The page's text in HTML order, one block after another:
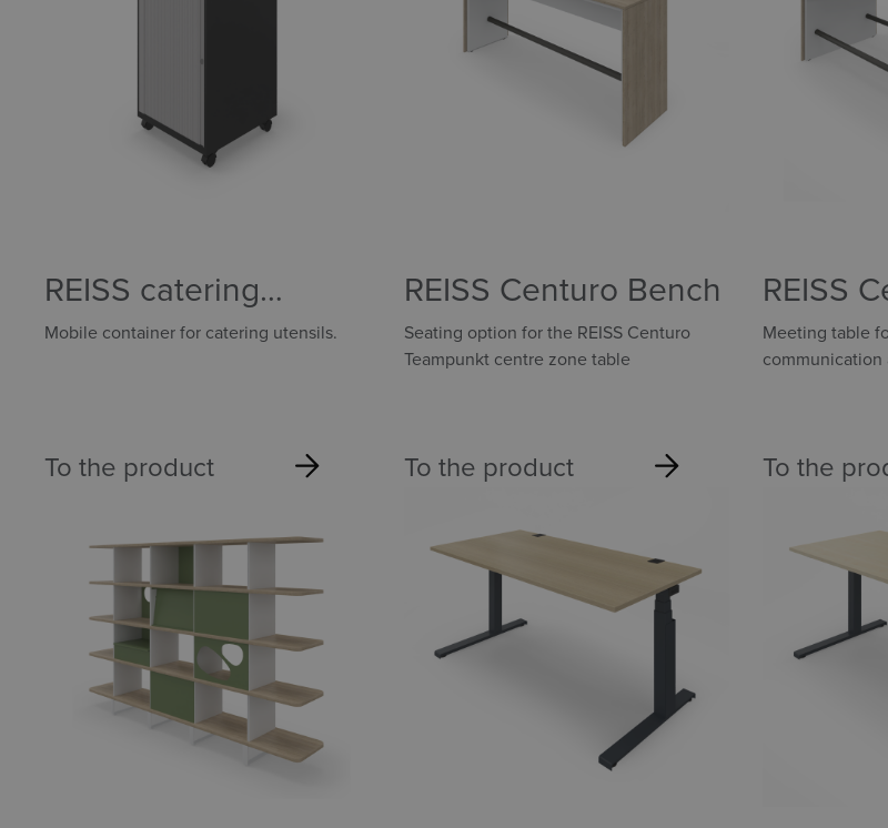
REISS catering
container
Mobile container for catering utensils.
To the product
REISS Centuro Bench
Seating option for the REISS Centuro
Teampunkt centre zone table
To the product
REISS
Point
Meeting table
communication
To the